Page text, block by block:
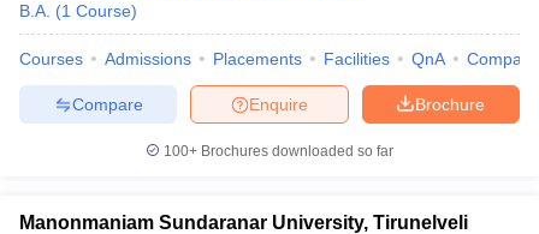
B.A. (1 Course)
Courses Admissions Placements Facilities QnA Compare
Brochure
Enquire
Compare
100+ Brochures downloaded so far
Manonmaniam Sundaranar University, Tirunelveli